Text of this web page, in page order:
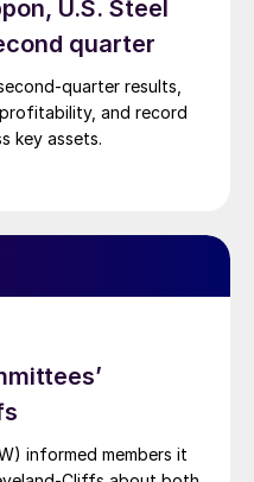
U.S. Steel
quarter
quarter results,
and record
key assets.
informed members it